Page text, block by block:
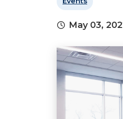
May 03,